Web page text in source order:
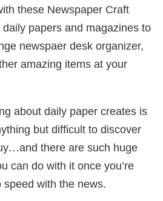
these Newspaper Craft
papers and magazines to
newspaer desk organizer,
amazing items at your
about daily paper creates is
but difficult to discover
there are such huge
can do with it once you’re
with the news.